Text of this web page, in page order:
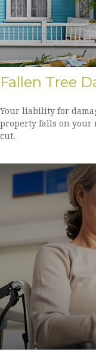
Fallen Tree
Your liability for
property falls on your
cut.